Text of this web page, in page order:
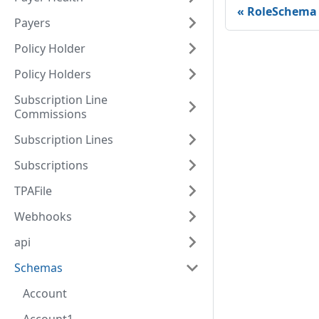
Payers
Policy Holder
Policy Holders
Subscription Line
Commissions
Subscription Lines
Subscriptions
TPAFile
Webhooks
api
Schemas
Account
RoleSchema